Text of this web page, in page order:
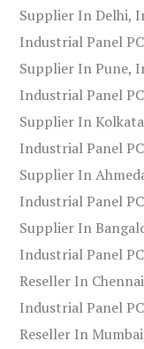
Supplier In Delhi,
Industrial Panel
Supplier In Pune,
Industrial Panel
Supplier In
Industrial Panel
Supplier In
Industrial Panel
Supplier In
Industrial Panel
Reseller In
Industrial Panel
Reseller In